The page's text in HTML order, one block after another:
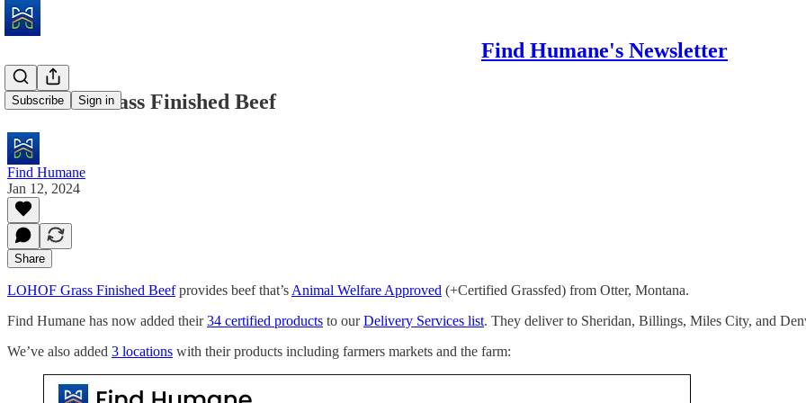
Find Humane's Newsletter
Subscribe Sign in
LOHOF Grass Finished Beef
Find Humane
Jan 12, 2024
Share
LOHOF Grass Finished Beefprovides beef that’s Animal Welfare Approved (+Certified Grassfed) from Otter, Montana.
Find Humane has now added their34 certified products to ourDelivery Services list. They deliver to Sheridan, Billings, Miles City, and
We’ve also added 3 locations with their products including farmers markets and the farm: